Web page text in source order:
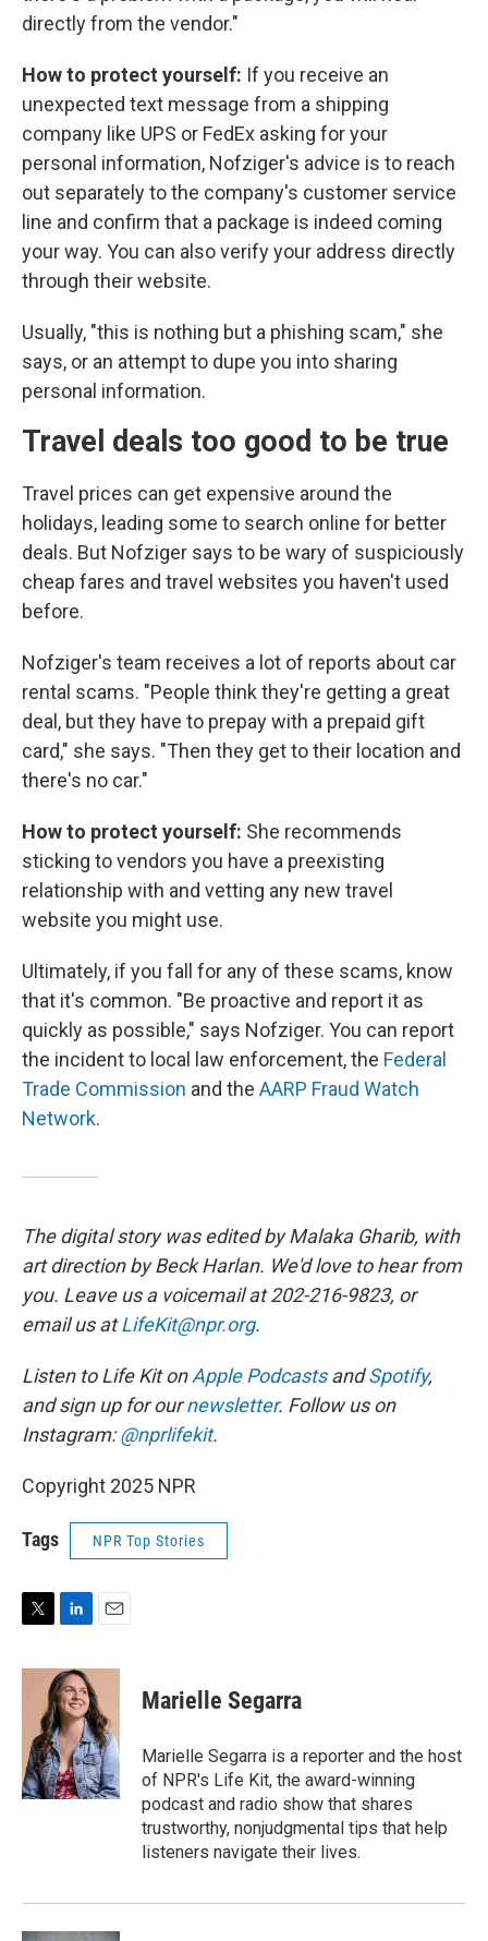
directly from the vendor."
How to protect yourself: If you receive an
unexpected text message from a shipping
company like UPS or FedEx asking for your
personal information, Nofziger's advice is to reach
out separately to the company's customer service
line and confirm that a package is indeed coming
your way. You can also verify your address directly
through their website.
Usually, "this is nothing but a phishing scam," she
says, or an attempt to dupe you into sharing
personal information.
Travel deals too good to be true
Travel prices can get expensive around the
holidays, leading some to search online for better
deals. But Nofziger says to be wary of suspiciously
cheap fares and travel websites you haven't used
before.
Nofziger's team receives a lot of reports about car
rental scams. "People think they're getting a great
deal, but they have to prepay with a prepaid gift
card," she says. "Then they get to their location and
there's no car."
How to protect yourself: She recommends
sticking to vendors you have a preexisting
relationship with and vetting any new travel
website you might use.
Ultimately, if you fall for any of these scams, know
that it's common. "Be proactive and report it as
quickly as possible," says Nofziger. You can report
the incident to local law enforcement, the Federal
Trade Commission and the AARP Fraud Watch
Network.
The digital story was edited by Malaka Gharib, with
art direction by Beck Harlan. We'd love to hear from
you. Leave us a voicemail at 202-216-9823, or
email us atLifeKit@npr.org.
Listen to Life Kit onApple PodcastsandSpotify,
and sign up for ournewsletter. Follow us on
Instagram:@nprlifekit.
Copyright 2025 NPR
Tags NPR Top Stories
i
n
k
e
d
I
n
a
i
l
Marielle Segarra
Marielle Segarra is a reporter and the host
of NPR's Life Kit, the award-winning
podcast and radio show that shares
trustworthy, nonjudgmental tips that help
listeners navigate their lives.